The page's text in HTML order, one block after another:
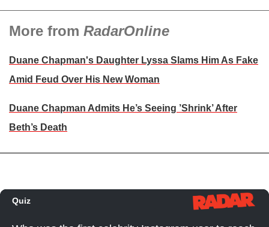
More from RadarOnline
Duane Chapman's Daughter Lyssa Slams Him As Fake
Amid Feud Over His New Woman
Duane Chapman Admits He’s Seeing ’Shrink’ After
Beth’s Death